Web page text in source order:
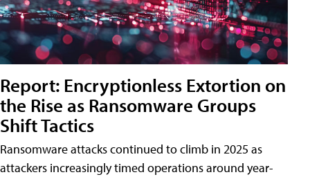
Report: Encryptionless Extortion on
the Rise as Ransomware Groups
Shift Tactics
Ransomware attacks continued to climb in 2025 as
attackers increasingly timed operations around year-